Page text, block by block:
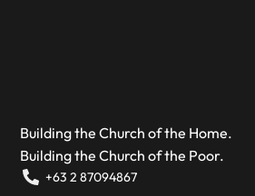
Building the Church of the Home.
Building the Church of the Poor.
+63 2 87094867